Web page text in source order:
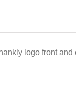
logo front and